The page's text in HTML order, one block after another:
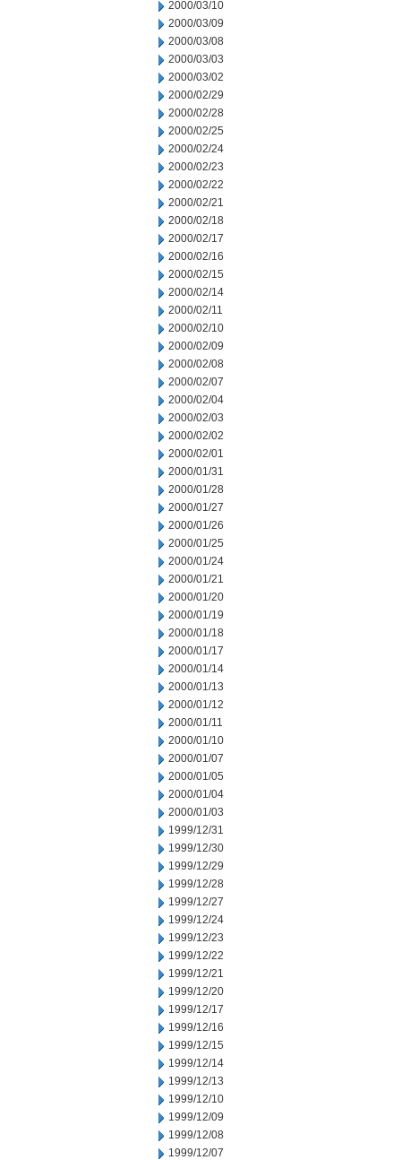
2000/03/10
2000/03/09
2000/03/08
2000/03/03
2000/03/02
2000/02/29
2000/02/28
2000/02/25
2000/02/24
2000/02/23
2000/02/22
2000/02/21
2000/02/18
2000/02/17
2000/02/16
2000/02/15
2000/02/14
2000/02/11
2000/02/10
2000/02/09
2000/02/08
2000/02/07
2000/02/04
2000/02/03
2000/02/02
2000/02/01
2000/01/31
2000/01/28
2000/01/27
2000/01/26
2000/01/25
2000/01/24
2000/01/21
2000/01/20
2000/01/19
2000/01/18
2000/01/17
2000/01/14
2000/01/13
2000/01/12
2000/01/11
2000/01/10
2000/01/07
2000/01/05
2000/01/04
2000/01/03
1999/12/31
1999/12/30
1999/12/29
1999/12/28
1999/12/27
1999/12/24
1999/12/23
1999/12/22
1999/12/21
1999/12/20
1999/12/17
1999/12/16
1999/12/15
1999/12/14
1999/12/13
1999/12/10
1999/12/09
1999/12/08
1999/12/07